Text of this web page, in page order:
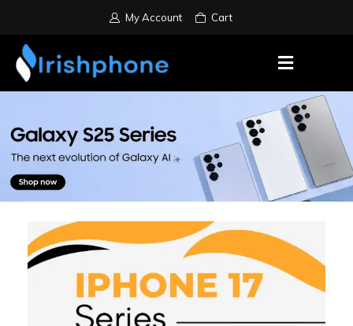
My Account Cart